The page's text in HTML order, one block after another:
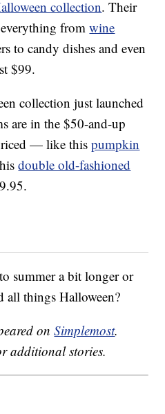
collection. Their
fromwine
to candy dishes and even
$99.
collection just launched
are in the $50-and-up
— like thispumpkin
double old-fashioned
summer a bit longer or
all things Halloween?
onSimplemost.
additional stories.